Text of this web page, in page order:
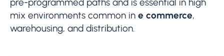
mix environments common in e commerce,
warehousing, and distribution.